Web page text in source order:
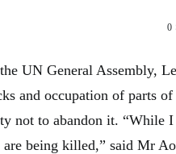
0
UN General Assembly,
and occupation of parts
not to abandon it. “While I
being killed,” said Mr